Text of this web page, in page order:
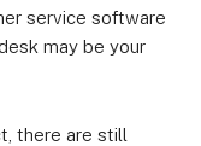
service software
may be your
there are still